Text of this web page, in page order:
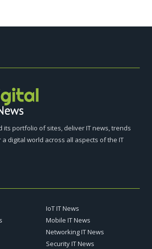
its portfolio of sites, deliver IT news, trends
digital world across all aspects of the IT
IoT IT News
Mobile IT News
Networking IT News
Security IT News